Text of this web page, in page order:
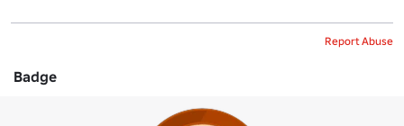
Report Abuse
Badge